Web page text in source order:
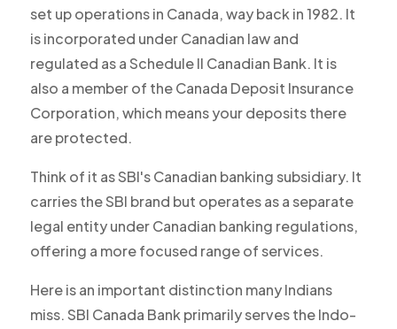
set up operations in Canada, way back in 1982. It
is incorporated under Canadian law and
regulated as a Schedule II Canadian Bank. It is
also a member of the Canada Deposit Insurance
Corporation, which means your deposits there
are protected.
Think of it as SBI's Canadian banking subsidiary. It
carries the SBI brand but operates as a separate
legal entity under Canadian banking regulations,
offering a more focused range of services.
Here is an important distinction many Indians
miss. SBI Canada Bank primarily serves the Indo-